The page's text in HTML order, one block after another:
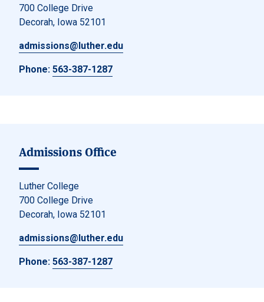
700 College Drive
Decorah, Iowa 52101
admissions@luther.edu
Phone: 563-387-1287
Admissions Office
Luther College
700 College Drive
Decorah, Iowa 52101
admissions@luther.edu
Phone: 563-387-1287